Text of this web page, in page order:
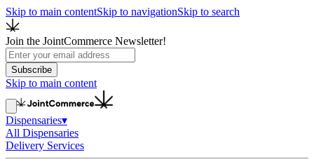
Skip to main contentSkip to navigationSkip to search
Join the JointCommerce Newsletter!
Subscribe
Skip to main content
Dispensaries▾
All Dispensaries
Delivery Services